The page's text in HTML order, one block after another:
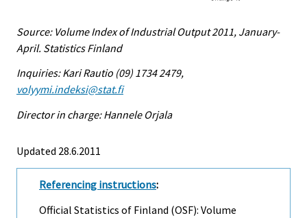
Source: Volume Index of Industrial Output 2011, January-
April. Statistics Finland
Inquiries: Kari Rautio (09) 1734 2479,
volyymi.indeksi@stat.fi
Director in charge: Hannele Orjala
Updated 28.6.2011
Referencing instructions:
Official Statistics of Finland (OSF): Volume